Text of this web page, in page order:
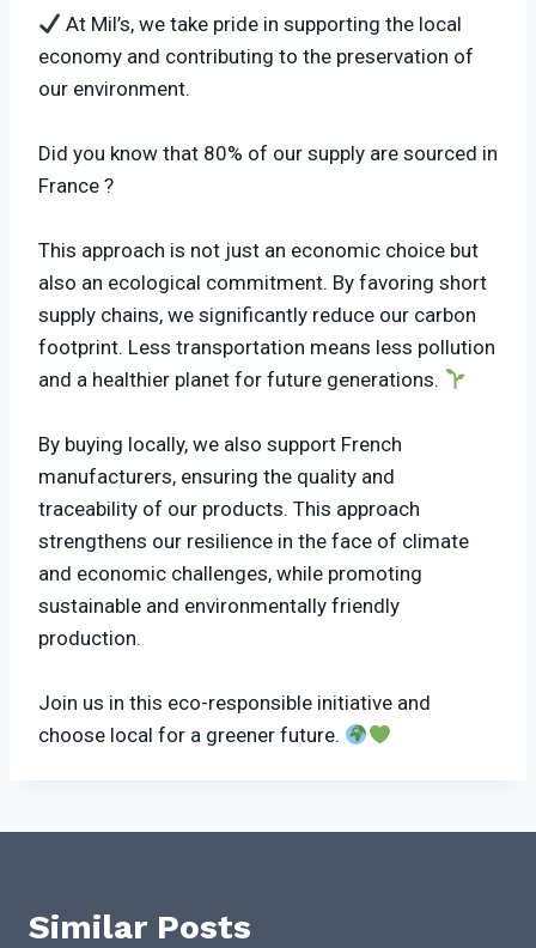
At Mil’s, we take pride in supporting the local
economy and contributing to the preservation of
our environment.
Did you know that 80% of our supply are sourced in
France ?
This approach is not just an economic choice but
also an ecological commitment. By favoring short
supply chains, we significantly reduce our carbon
footprint. Less transportation means less pollution
and a healthier planet for future generations.
By buying locally, we also support French
manufacturers, ensuring the quality and
traceability of our products. This approach
strengthens our resilience in the face of climate
and economic challenges, while promoting
sustainable and environmentally friendly
production.
Join us in this eco-responsible initiative and
choose local for a greener future.
Similar Posts